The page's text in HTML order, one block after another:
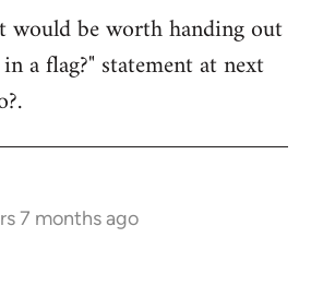
be worth handing out
a flag?" statement at next
7 months ago